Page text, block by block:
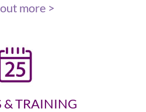
more >
& TRAINING